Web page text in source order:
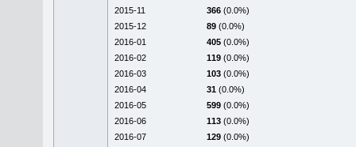
2015-11
366 (0.0%)
2015-12
89 (0.0%)
2016-01
405 (0.0%)
2016-02
119 (0.0%)
2016-03
103 (0.0%)
2016-04
31 (0.0%)
2016-05
599 (0.0%)
2016-06
113 (0.0%)
2016-07
129 (0.0%)